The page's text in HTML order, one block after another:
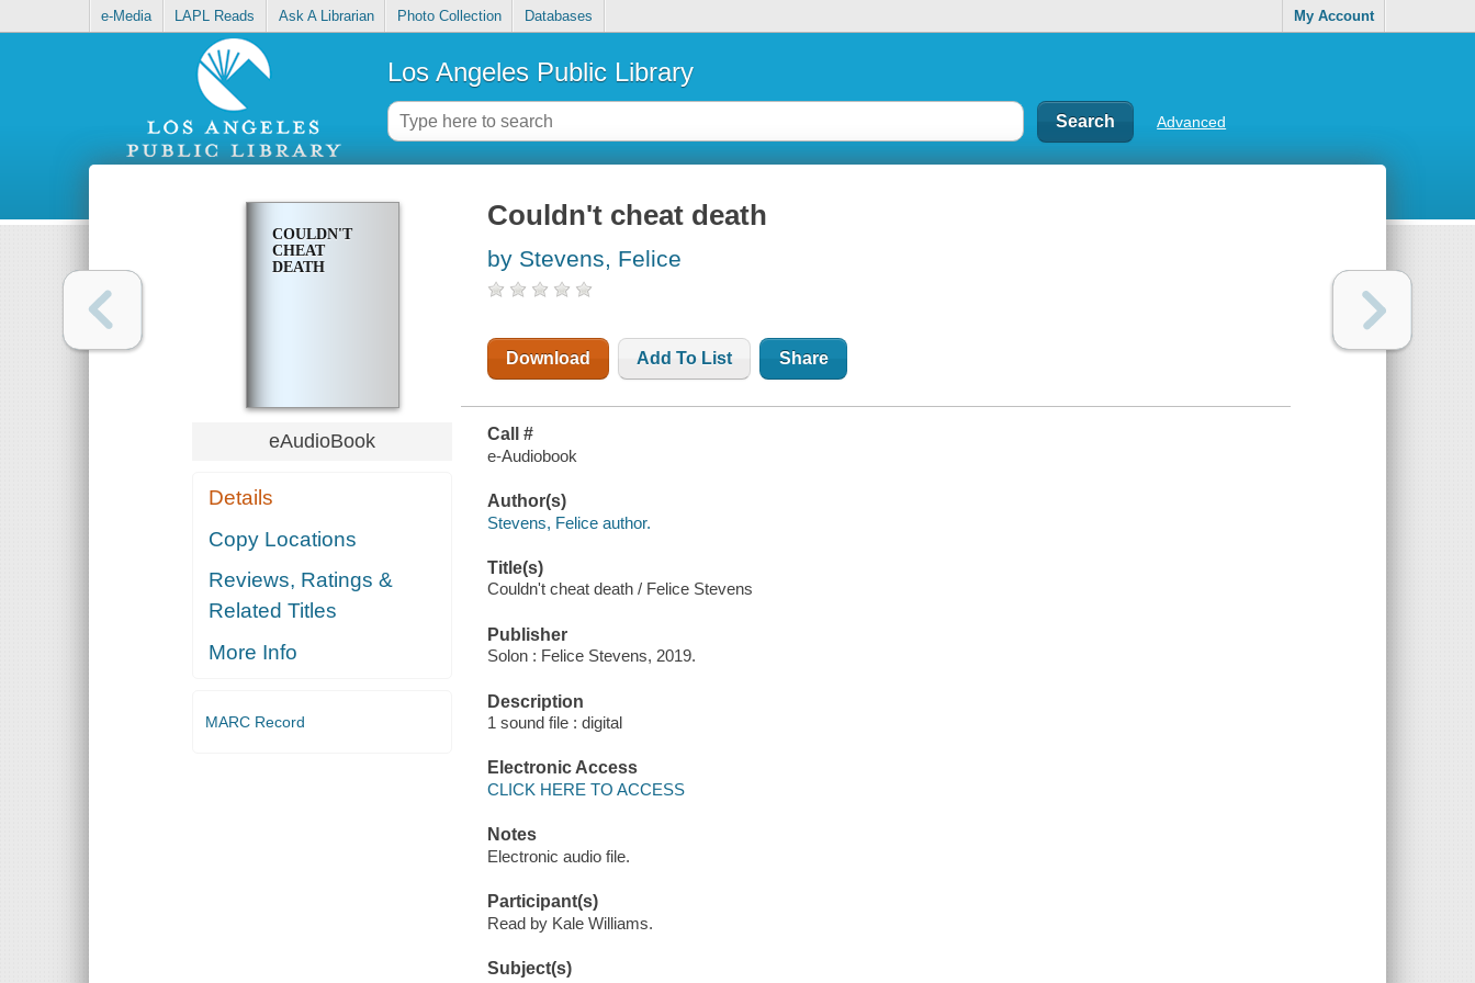
e-Media LAPL Reads Ask A Librarian Photo Collection Databases My Account
Los Angeles Public Library
Advanced
COULDN'T
CHEAT
DEATH
eAudioBook
Details
Copy Locations
Reviews, Ratings &
Related Titles
More Info
MARC Record
Couldn't cheat death
by Stevens, Felice
Download Add To List Share
Call #
e-Audiobook
Author(s)
Stevens, Felice author.
Title(s)
Couldn't cheat death / Felice Stevens
Publisher
Solon : Felice Stevens, 2019.
Description
1 sound file : digital
Electronic Access
CLICK HERE TO ACCESS
Notes
Electronic audio file.
Participant(s)
Read by Kale Williams.
Subject(s)